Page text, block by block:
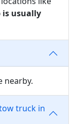
is usually
nearby.
truck in